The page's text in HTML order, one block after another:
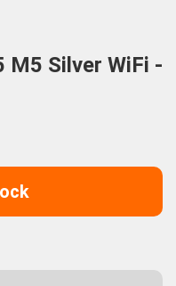
M5 Silver WiFi -